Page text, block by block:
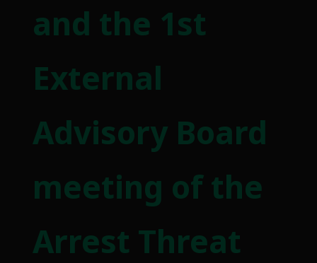
and the 1st
External
Advisory Board
meeting of the
Arrest Threat